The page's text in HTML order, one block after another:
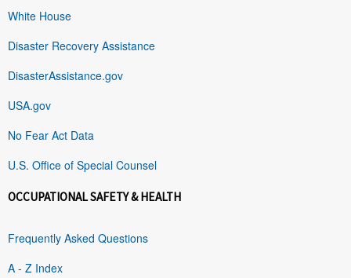
White House
Disaster Recovery Assistance
DisasterAssistance.gov
USA.gov
No Fear Act Data
U.S. Office of Special Counsel
OCCUPATIONAL SAFETY & HEALTH
Frequently Asked Questions
A - Z Index